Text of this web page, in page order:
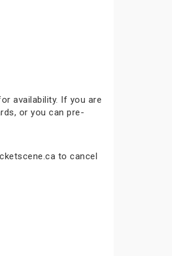
availability. If you are
or you can pre-
to cancel